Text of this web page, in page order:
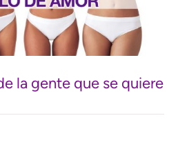
la gente que se quiere